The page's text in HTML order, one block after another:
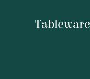
Tableware